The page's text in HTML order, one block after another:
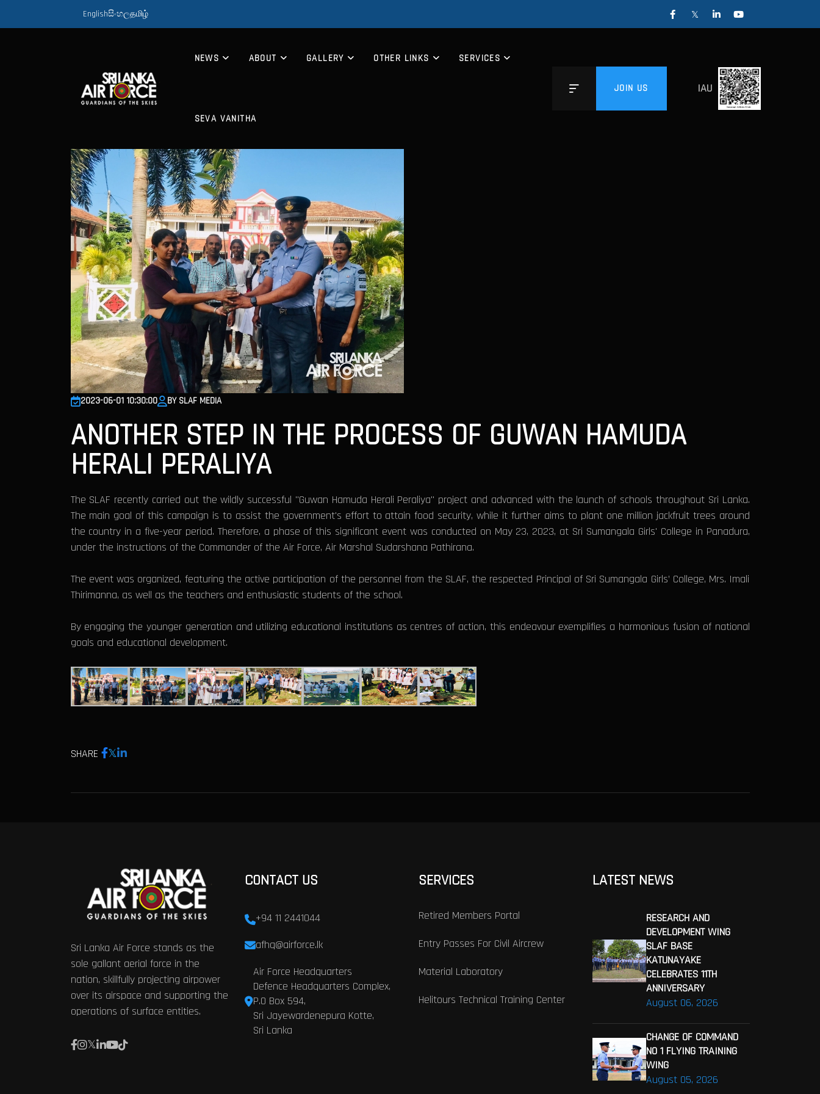
Englishසිංහලதமிழ்
NEWS ABOUT GALLERY OTHER LINKS SERVICES
SEVA VANITHA
JOIN US IAU
2023-06-01 10:30:00 BY SLAF MEDIA
ANOTHER STEP IN THE PROCESS OF GUWAN HAMUDA
HERALI PERALIYA
The SLAF recently carried out the wildly successful "Guwan Hamuda Herali Peraliya" project and advanced with the launch of schools throughout Sri Lanka.
The main goal of this campaign is to assist the government's effort to attain food security, while it further aims to plant one million jackfruit trees around
the country in a five-year period. Therefore, a phase of this significant event was conducted on May 23, 2023, at Sri Sumangala Girls' College in Panadura,
under the instructions of the Commander of the Air Force, Air Marshal Sudarshana Pathirana.
The event was organized, featuring the active participation of the personnel from the SLAF, the respected Principal of Sri Sumangala Girls’ College, Mrs. Imali
Thirimanna, as well as the teachers and enthusiastic students of the school.
By engaging the younger generation and utilizing educational institutions as centres of action, this endeavour exemplifies a harmonious fusion of national
goals and educational development.
SHARE
Sri Lanka Air Force stands as the
sole gallant aerial force in the
nation, skillfully projecting airpower
over its airspace and supporting the
operations of surface entities.
CONTACT US
+94 11 2441044
afhq@airforce.lk
Air Force Headquarters
Defence Headquarters Complex,
P.O Box 594,
Sri Jayewardenepura Kotte,
Sri Lanka
SERVICES
Retired Members Portal
Entry Passes For Civil Aircrew
Material Laboratory
Helitours Technical Training Center
LATEST NEWS
August 06, 2026
RESEARCH AND
DEVELOPMENT WING
SLAF BASE
KATUNAYAKE
CELEBRATES 11TH
ANNIVERSARY
August 05, 2026
CHANGE OF COMMAND
NO 1 FLYING TRAINING
WING